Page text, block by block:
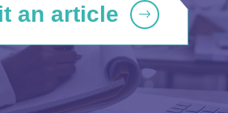
an article